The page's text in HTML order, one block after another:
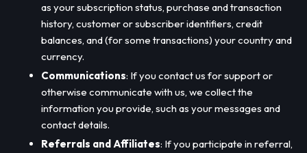
as your subscription status, purchase and transaction
history, customer or subscriber identifiers, credit
balances, and (for some transactions) your country and
currency.
Communications: If you contact us for support or
otherwise communicate with us, we collect the
information you provide, such as your messages and
contact details.
Referrals and Affiliates: If you participate in referral,